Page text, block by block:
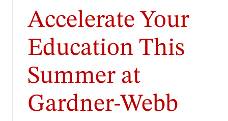
Accelerate Your
Education This
Summer at
Gardner-Webb